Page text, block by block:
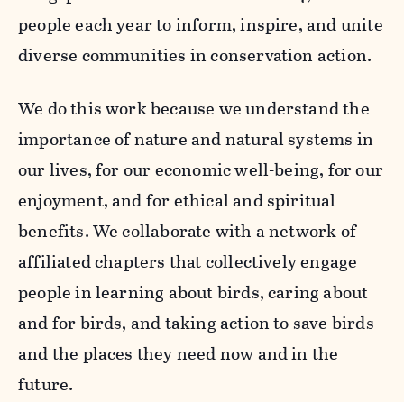
people each year to inform, inspire, and unite
diverse communities in conservation action.
We do this work because we understand the
importance of nature and natural systems in
our lives, for our economic well-being, for our
enjoyment, and for ethical and spiritual
benefits. We collaborate with a network of
affiliated chapters that collectively engage
people in learning about birds, caring about
and for birds, and taking action to save birds
and the places they need now and in the
future.